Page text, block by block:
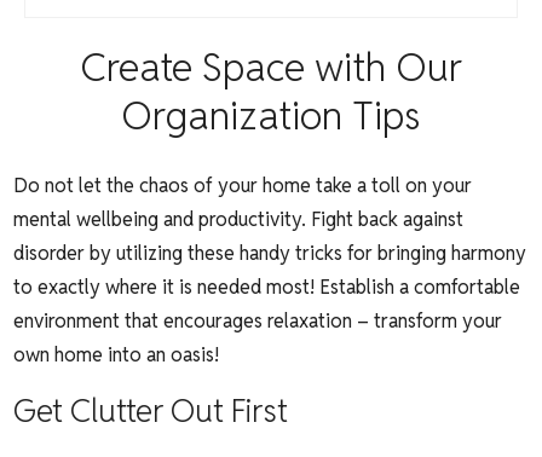
Create Space with Our
Organization Tips
Do not let the chaos of your home take a toll on your
mental wellbeing and productivity. Fight back against
disorder by utilizing these handy tricks for bringing harmony
to exactly where it is needed most! Establish a comfortable
environment that encourages relaxation – transform your
own home into an oasis!
Get Clutter Out First